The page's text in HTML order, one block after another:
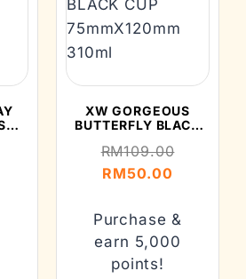
XW GORGEOUS
BUTTERFLY BLACK
310ML
RM109.00
RM50.00
Purchase &
earn 5,000
points!